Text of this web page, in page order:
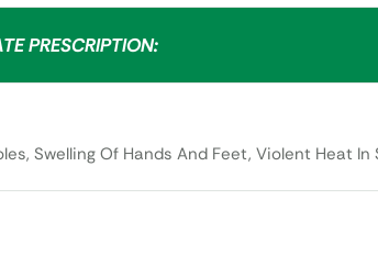
PRESCRIPTION:
Swelling Of Hands And Feet, Violent Heat In